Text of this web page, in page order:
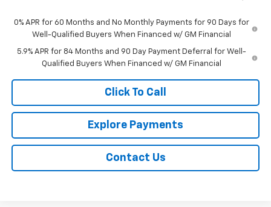
0% APR for 60 Months and No Monthly Payments for 90 Days for
Well-Qualified Buyers When Financed w/ GM Financial
5.9% APR for 84 Months and 90 Day Payment Deferral for Well-
Qualified Buyers When Financed w/ GM Financial
Click To Call
Explore Payments
Contact Us